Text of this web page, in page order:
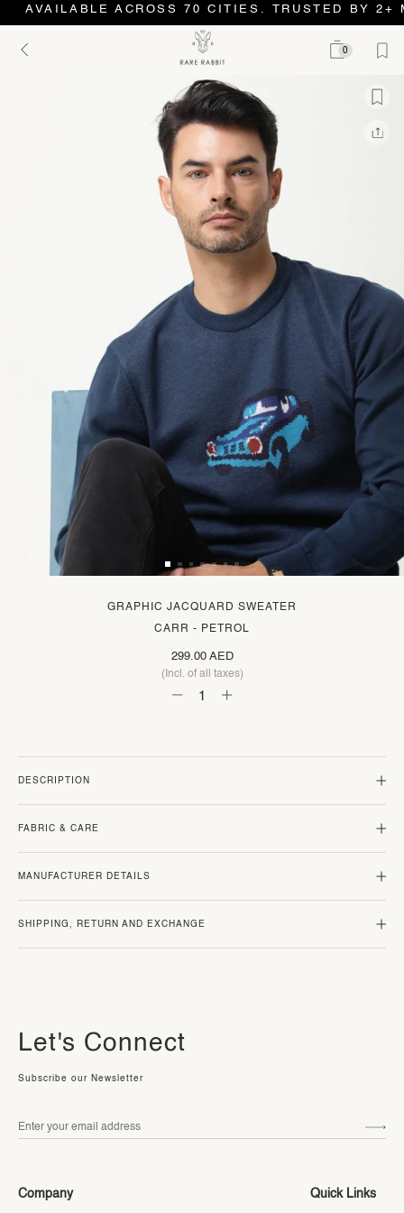
AVAILABLE ACROSS 70 CITIES. TRUSTED BY 2+
0
GRAPHIC JACQUARD SWEATER
CARR - PETROL
299.00 AED
(Incl. of all taxes)
DESCRIPTION
FABRIC & CARE
MANUFACTURER DETAILS
SHIPPING, RETURN AND EXCHANGE
Let's Connect
Subscribe our Newsletter
Company Quick Links